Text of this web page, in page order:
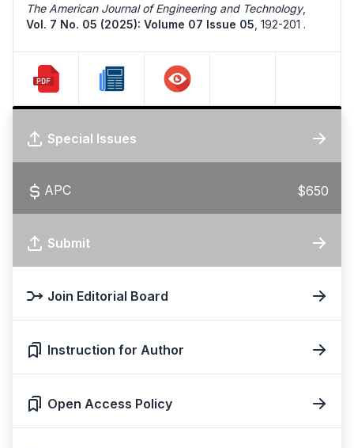
The American Journal of Engineering and Technology,
Vol. 7 No. 05 (2025): Volume 07 Issue 05 192-201 .
Special Issues
APC $650
Submit
Join Editorial Board
Instruction for Author
Open Access Policy